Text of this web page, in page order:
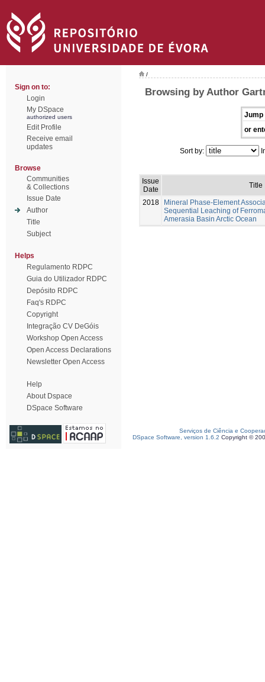
Sign on to:
Login
My DSpace
authorized users
Edit Profile
Receive email
updates
Browse
Communities
& Collections
Issue Date
Author
Title
Subject
Helps
Regulamento RDPC
Guia do Utilizador RDPC
Depósito RDPC
Faq's RDPC
Copyright
Integração CV DeGóis
Workshop Open Access
Open Access Declarations
Newsletter Open Access
Help
About Dspace
DSpace Software
/
Browsing by Author
Jump
or
Sort by:
Issue
Date
Title
2018
Mineral Phase-Element
Sequential Leaching of
Amerasia Basin Arctic Ocean
Serviços de Ciência e
DSpace Software, version 1.6.2 Copyright ©